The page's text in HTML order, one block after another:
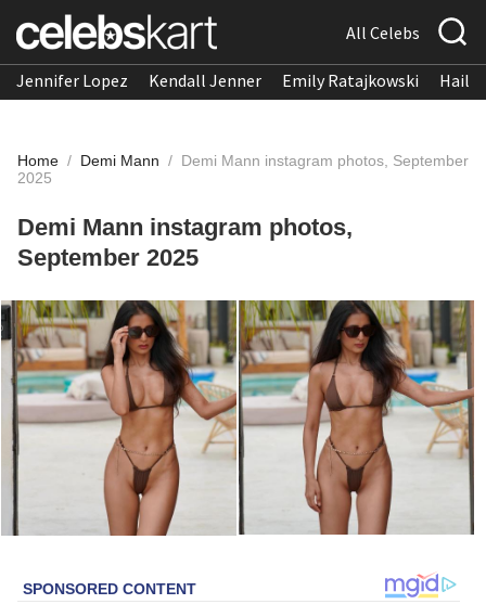
All Celebs
Jennifer Lopez Kendall Jenner Emily Ratajkowski
Home / Demi Mann / Demi Mann instagram photos, September
2025
Demi Mann instagram photos,
September 2025